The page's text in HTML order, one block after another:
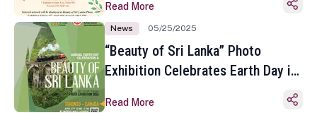
Read More
News 05/25/2025
“Beauty of Sri Lanka” Photo
Exhibition Celebrates Earth Day in
Read More